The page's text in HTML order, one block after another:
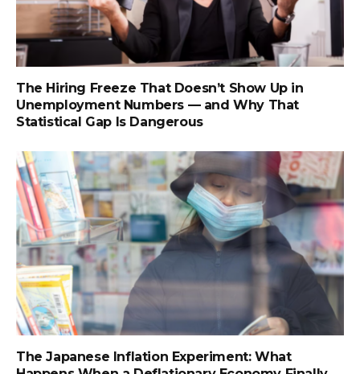
The Hiring Freeze That Doesn’t Show Up in
Unemployment Numbers — and Why That
Statistical Gap Is Dangerous
The Japanese Inflation Experiment: What